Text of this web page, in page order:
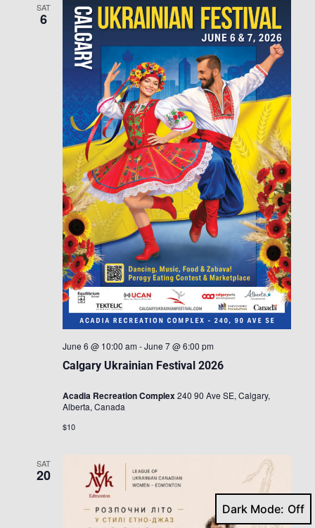
SAT
6
Calgary Ukrainian Festival 2026
June 6 @ 10:00 am -June 7 @ 6:00 pm
Acadia Recreation Complex240 90 Ave SE, Calgary,
Alberta, Canada
$10
SAT
20
Dark Mode: